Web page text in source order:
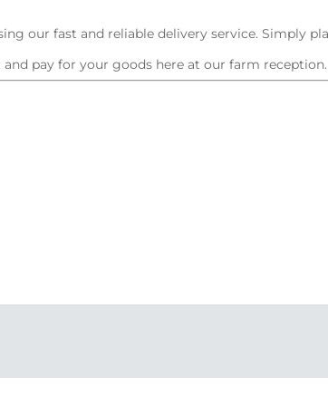
our fast and reliable delivery service. Simply
pay for your goods here at our farm reception.